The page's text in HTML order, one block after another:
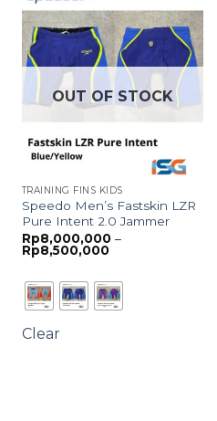
OUT OF STOCK
TRAINING FINS KIDS
Speedo Men’s Fastskin LZR
Pure Intent 2.0 Jammer
Rp8,000,000 –
Rp8,500,000Price
through
Rp8,500,000
Clear